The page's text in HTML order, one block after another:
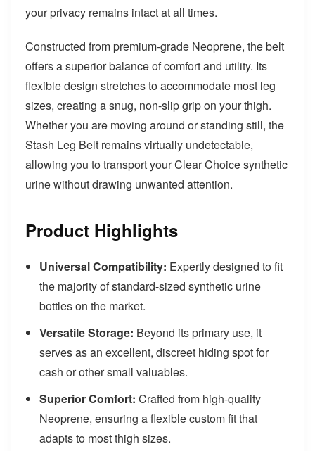
your privacy remains intact at all times.
Constructed from premium-grade Neoprene, the belt
offers a superior balance of comfort and utility. Its
flexible design stretches to accommodate most leg
sizes, creating a snug, non-slip grip on your thigh.
Whether you are moving around or standing still, the
Stash Leg Belt remains virtually undetectable,
allowing you to transport your Clear Choice synthetic
urine without drawing unwanted attention.
Product Highlights
Universal Compatibility: Expertly designed to fit
the majority of standard-sized synthetic urine
bottles on the market.
Versatile Storage: Beyond its primary use, it
serves as an excellent, discreet hiding spot for
cash or other small valuables.
Superior Comfort: Crafted from high-quality
Neoprene, ensuring a flexible custom fit that
adapts to most thigh sizes.